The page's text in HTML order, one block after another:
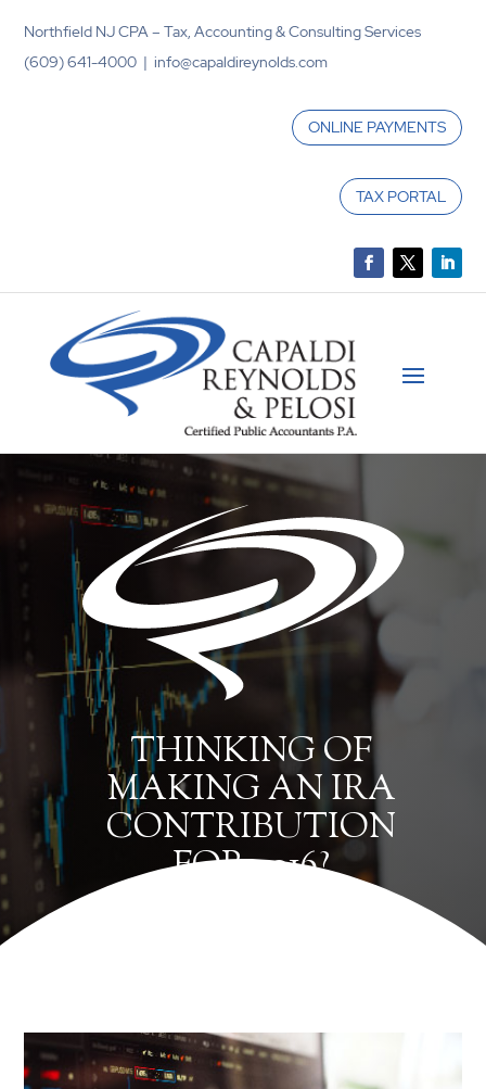
Northfield NJ CPA – Tax, Accounting & Consulting Services
(609) 641-4000 | info@capaldireynolds.com
ONLINE PAYMENTS
TAX PORTAL
THINKING OF
MAKING AN IRA
CONTRIBUTION
FOR 2016?